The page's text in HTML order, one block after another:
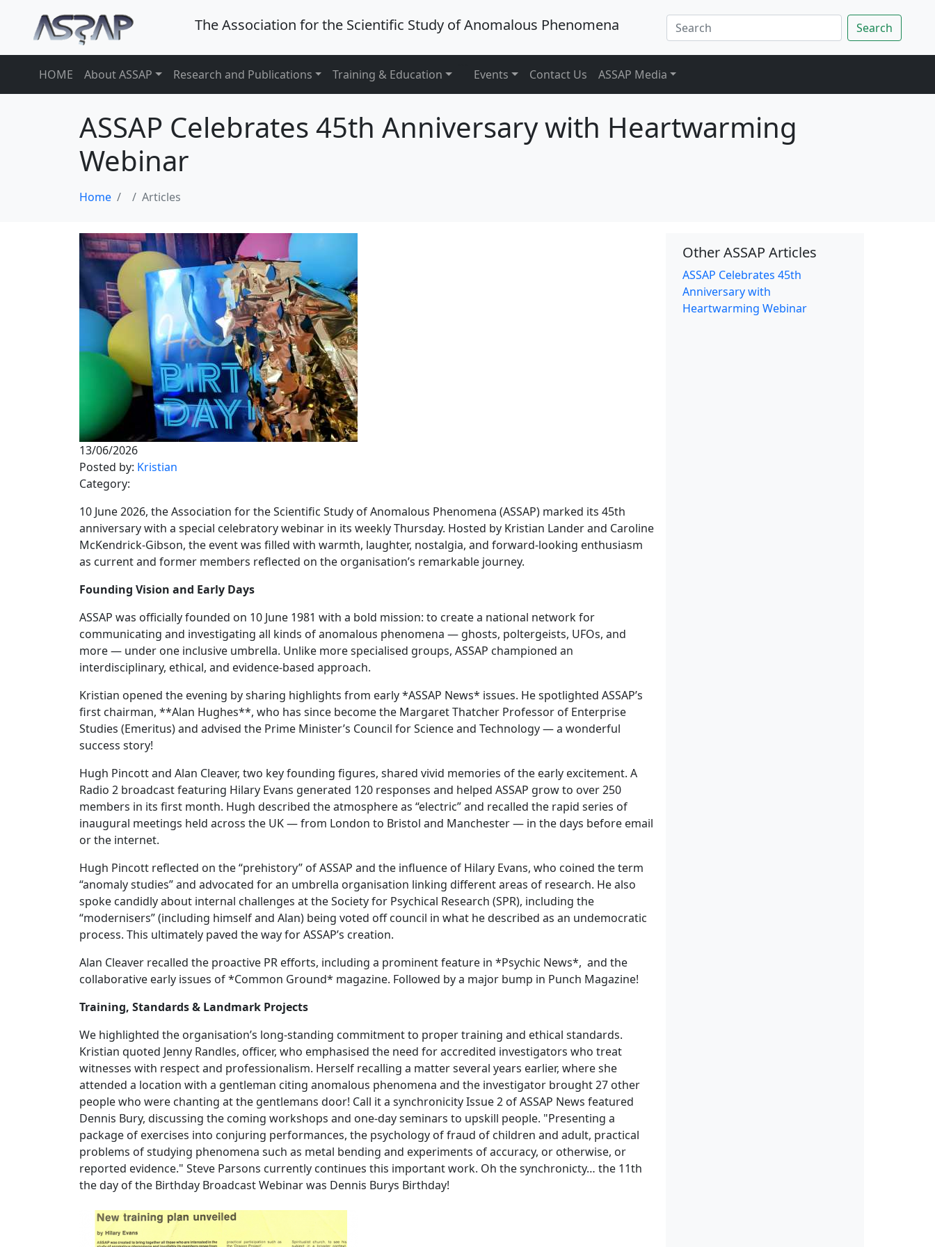
The Association for the Scientific Study of Anomalous Phenomena Search
HOME About ASSAP Research and Publications Training & Education Events Contact Us ASSAP Media
ASSAP Celebrates 45th Anniversary with Heartwarming
Webinar
Home Articles
13/06/2026
Posted by: Kristian
Category:
10 June 2026, the Association for the Scientific Study of Anomalous Phenomena (ASSAP) marked its 45th
anniversary with a special celebratory webinar in its weekly Thursday. Hosted by Kristian Lander and Caroline
McKendrick-Gibson, the event was filled with warmth, laughter, nostalgia, and forward-looking enthusiasm
as current and former members reflected on the organisation’s remarkable journey.
Founding Vision and Early Days
ASSAP was officially founded on 10 June 1981 with a bold mission: to create a national network for
communicating and investigating all kinds of anomalous phenomena — ghosts, poltergeists, UFOs, and
more — under one inclusive umbrella. Unlike more specialised groups, ASSAP championed an
interdisciplinary, ethical, and evidence-based approach.
Kristian opened the evening by sharing highlights from early *ASSAP News* issues. He spotlighted ASSAP’s
first chairman, **Alan Hughes**, who has since become the Margaret Thatcher Professor of Enterprise
Studies (Emeritus) and advised the Prime Minister’s Council for Science and Technology — a wonderful
success story!
Hugh Pincott and Alan Cleaver, two key founding figures, shared vivid memories of the early excitement. A
Radio 2 broadcast featuring Hilary Evans generated 120 responses and helped ASSAP grow to over 250
members in its first month. Hugh described the atmosphere as “electric” and recalled the rapid series of
inaugural meetings held across the UK — from London to Bristol and Manchester — in the days before email
or the internet.
Hugh Pincott reflected on the “prehistory” of ASSAP and the influence of Hilary Evans, who coined the term
“anomaly studies” and advocated for an umbrella organisation linking different areas of research. He also
spoke candidly about internal challenges at the Society for Psychical Research (SPR), including the
“modernisers” (including himself and Alan) being voted off council in what he described as an undemocratic
process. This ultimately paved the way for ASSAP’s creation.
Alan Cleaver recalled the proactive PR efforts, including a prominent feature in *Psychic News*, and the
collaborative early issues of *Common Ground* magazine. Followed by a major bump in Punch Magazine!
Training, Standards & Landmark Projects
We highlighted the organisation’s long-standing commitment to proper training and ethical standards.
Kristian quoted Jenny Randles, officer, who emphasised the need for accredited investigators who treat
witnesses with respect and professionalism. Herself recalling a matter several years earlier, where she
attended a location with a gentleman citing anomalous phenomena and the investigator brought 27 other
people who were chanting at the gentlemans door! Call it a synchronicity Issue 2 of ASSAP News featured
Dennis Bury, discussing the coming workshops and one-day seminars to upskill people. "Presenting a
package of exercises into conjuring performances, the psychology of fraud of children and adult, practical
problems of studying phenomena such as metal bending and experiments of accuracy, or otherwise, or
reported evidence." Steve Parsons currently continues this important work. Oh the synchronicty… the 11th
the day of the Birthday Broadcast Webinar was Dennis Burys Birthday!
Other ASSAP Articles
ASSAP Celebrates 45th
Anniversary with
Heartwarming Webinar